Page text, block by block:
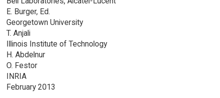
E. Burger, Ed.
Georgetown University
T. Anjali
Illinois Institute of Technology
H. Abdelnur
O. Festor
INRIA
February 2013